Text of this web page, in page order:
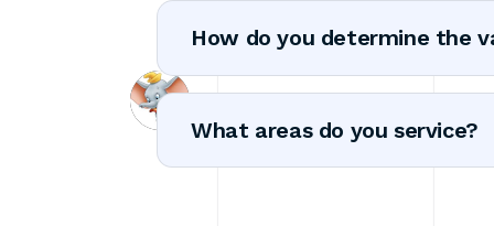
How do you determine the
What areas do you service?